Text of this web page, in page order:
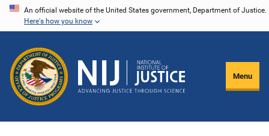
Skip
content
An official website of the United States government, Department of Justice.
Here's how you know
Menu